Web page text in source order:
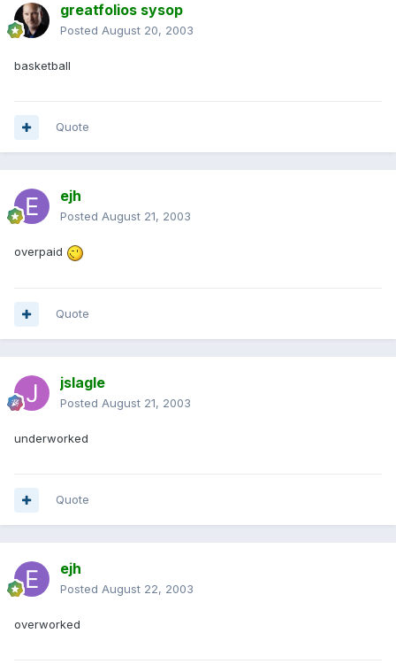
greatfolios sysop
Posted August 20, 2003
basketball
Quote
ejh
Posted August 21, 2003
overpaid
Quote
jslagle
Posted August 21, 2003
underworked
Quote
ejh
Posted August 22, 2003
overworked